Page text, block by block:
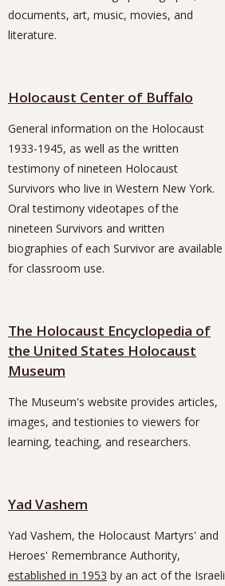
documents, art, music, movies, and
literature.
Holocaust Center of Buffalo
General information on the Holocaust
1933-1945, as well as the written
testimony of nineteen Holocaust
Survivors who live in Western New York.
Oral testimony videotapes of the
nineteen Survivors and written
biographies of each Survivor are available
for classroom use.
The Holocaust Encyclopedia of
the United States Holocaust
Museum
The Museum's website provides articles,
images, and testionies to viewers for
learning, teaching, and researchers.
Yad Vashem
Yad Vashem, the Holocaust Martyrs' and
Heroes' Remembrance Authority,
established in 1953 by an act of the Israeli